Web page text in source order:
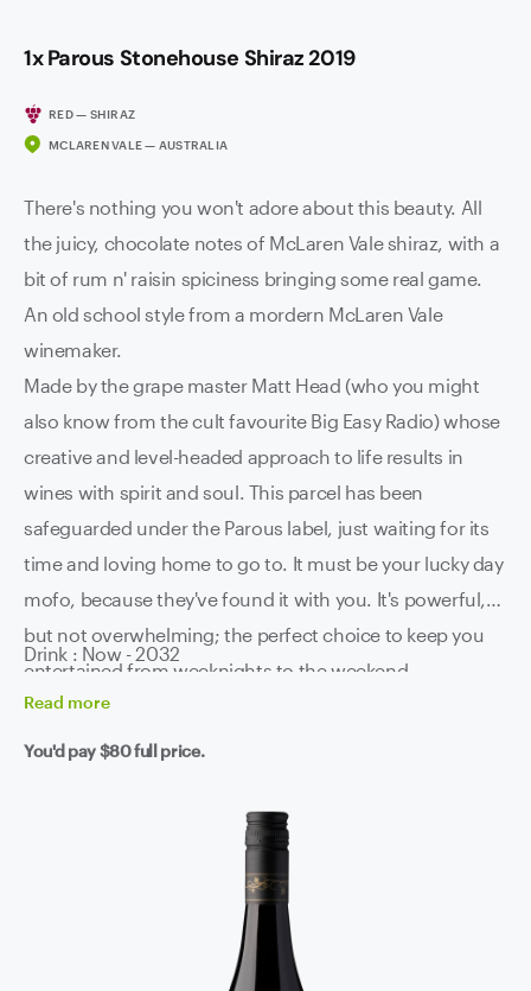
1x Parous Stonehouse Shiraz 2019
RED — SHIRAZ
MCLAREN VALE — AUSTRALIA
There's nothing you won't adore about this beauty. All
the juicy, chocolate notes of McLaren Vale shiraz, with a
bit of rum n' raisin spiciness bringing some real game.
An old school style from a mordern McLaren Vale
winemaker.
Made by the grape master Matt Head (who you might
also know from the cult favourite Big Easy Radio) whose
creative and level-headed approach to life results in
wines with spirit and soul. This parcel has been
safeguarded under the Parous label, just waiting for its
time and loving home to go to. It must be your lucky day
mofo, because they've found it with you. It's powerful,
but not overwhelming; the perfect choice to keep you
entertained from weeknights to the weekend.
Drink : Now - 2032
Read more
You'd pay$80full price.